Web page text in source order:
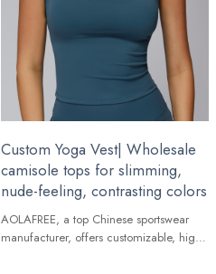
Custom Yoga Vest| Wholesale
camisole tops for slimming,
nude-feeling, contrasting colors
AOLAFREE, a top Chinese sportswear
manufacturer, offers customizable, high-